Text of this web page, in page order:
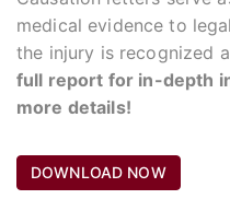
medical evidence to
the injury is recognized
full report for in-depth
more details!
DOWNLOAD NOW